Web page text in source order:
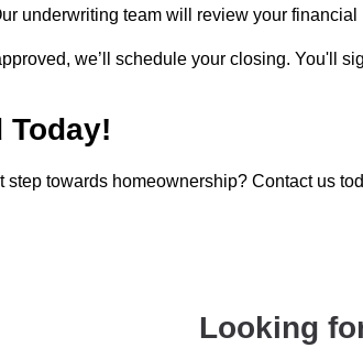
underwriting team will review your
we’ll schedule your closing. You'll
Today!
step towards homeownership? Contact us
Looking